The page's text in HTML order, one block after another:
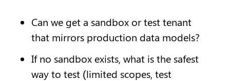
Can we get a sandbox or test tenant
that mirrors production data models?
If no sandbox exists, what is the safest
way to test (limited scopes, test